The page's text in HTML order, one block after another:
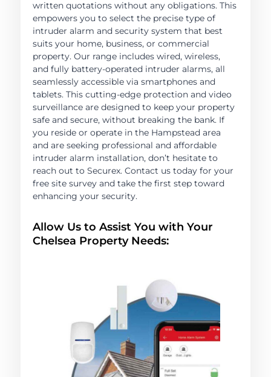
written quotations without any obligations. This
empowers you to select the precise type of
intruder alarm and security system that best
suits your home, business, or commercial
property. Our range includes wired, wireless,
and fully battery-operated intruder alarms, all
seamlessly accessible via smartphones and
tablets. This cutting-edge protection and video
surveillance are designed to keep your property
safe and secure, without breaking the bank. If
you reside or operate in the Hampstead area
and are seeking professional and affordable
intruder alarm installation, don’t hesitate to
reach out to Securex. Contact us today for your
free site survey and take the first step toward
enhancing your security.
Allow Us to Assist You with Your
Chelsea Property Needs: